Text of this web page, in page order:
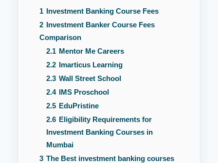
1 Investment Banking Course Fees
2 Investment Banker Course Fees
Comparison
2.1 Mentor Me Careers
2.2 Imarticus Learning
2.3 Wall Street School
2.4 IMS Proschool
2.5 EduPristine
2.6 Eligibility Requirements for
Investment Banking Courses in
Mumbai
3 The Best investment banking courses